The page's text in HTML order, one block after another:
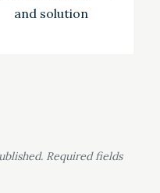
and solution
Required fields